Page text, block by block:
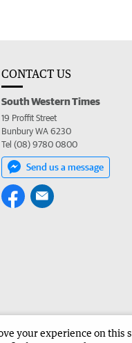
CONTACT US
South Western Times
19 Proffit Street
Bunbury WA 6230
Tel (08) 9780 0800
Send us a message
your experience on this